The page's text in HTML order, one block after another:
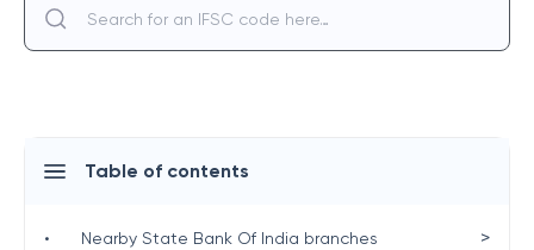
Table of contents
• Nearby State Bank Of India branches >